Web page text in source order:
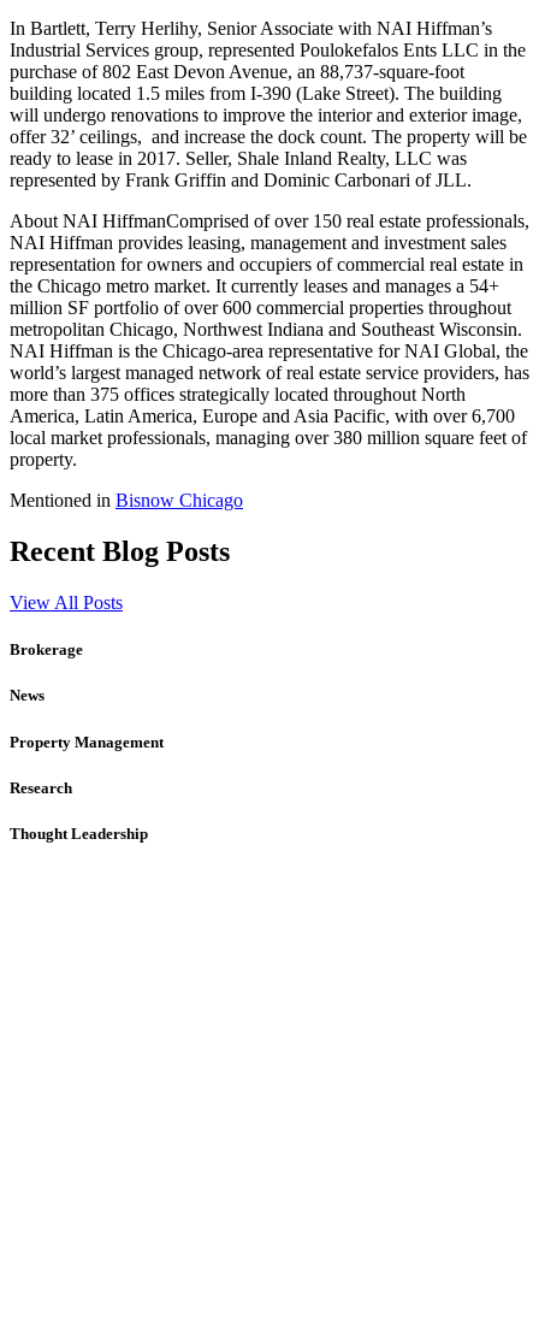
In Bartlett, Terry Herlihy, Senior Associate with NAI Hiffman’s
Industrial Services group, represented Poulokefalos Ents LLC in the
purchase of 802 East Devon Avenue, an 88,737-square-foot
building located 1.5 miles from I-390 (Lake Street). The building
will undergo renovations to improve the interior and exterior image,
offer 32’ ceilings, and increase the dock count. The property will be
ready to lease in 2017. Seller, Shale Inland Realty, LLC was
represented by Frank Griffin and Dominic Carbonari of JLL.
About NAI HiffmanComprised of over 150 real estate professionals,
NAI Hiffman provides leasing, management and investment sales
representation for owners and occupiers of commercial real estate in
the Chicago metro market. It currently leases and manages a 54+
million SF portfolio of over 600 commercial properties throughout
metropolitan Chicago, Northwest Indiana and Southeast Wisconsin.
NAI Hiffman is the Chicago-area representative for NAI Global, the
world’s largest managed network of real estate service providers, has
more than 375 offices strategically located throughout North
America, Latin America, Europe and Asia Pacific, with over 6,700
local market professionals, managing over 380 million square feet of
property.
Mentioned in Bisnow Chicago
Recent Blog Posts
View All Posts
Brokerage
News
Property Management
Research
Thought Leadership